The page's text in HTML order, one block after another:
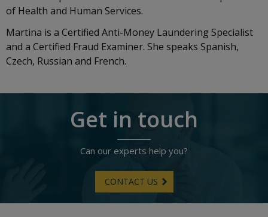
of Health and Human Services.
Martina is a Certified Anti-Money Laundering Specialist
and a Certified Fraud Examiner. She speaks Spanish,
Czech, Russian and French.
Get in touch
Can our experts help you?
CONTACT US